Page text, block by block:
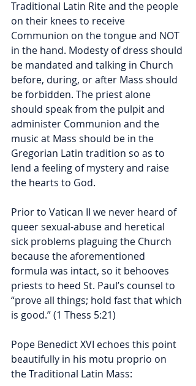
Traditional Latin Rite and the people
on their knees to receive
Communion on the tongue and NOT
in the hand. Modesty of dress should
be mandated and talking in Church
before, during, or after Mass should
be forbidden. The priest alone
should speak from the pulpit and
administer Communion and the
music at Mass should be in the
Gregorian Latin tradition so as to
lend a feeling of mystery and raise
the hearts to God.
Prior to Vatican II we never heard of
queer sexual-abuse and heretical
sick problems plaguing the Church
because the aforementioned
formula was intact, so it behooves
priests to heed St. Paul’s counsel to
“prove all things; hold fast that which
is good.” (1 Thess 5:21)
Pope Benedict XVI echoes this point
beautifully in his motu proprio on
the Traditional Latin Mass: